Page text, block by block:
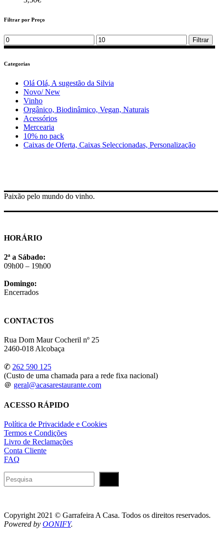
Filtrar por Preço
Min
price
Max
price
Filtrar
Categorias
Olá Olá, A sugestão da Silvia
Novo/ New
Vinho
Orgânico, Biodinâmico, Vegan, Naturais
Acessórios
Mercearia
10% no pack
Caixas de Oferta, Caixas Seleccionadas, Personalização
Paixão pelo mundo do vinho.
HORÁRIO
2ª a Sábado:
09h00 – 19h00
Domingo:
Encerrados
CONTACTOS
Rua Dom Maur Cocheril nº 25
2460-018 Alcobaça
✆ 262 590 125
(Custo de uma chamada para a rede fixa nacional)
＠ geral@acasarestaurante.com
ACESSO RÁPIDO
Política de Privacidade e Cookies
Termos e Condições
Livro de Reclamações
Conta Cliente
FAQ
Pesquisar
Copyright 2021 © Garrafeira A Casa. Todos os direitos reservados.
Powered by OONIFY.